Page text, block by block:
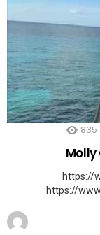
835
Molly
https://
https://